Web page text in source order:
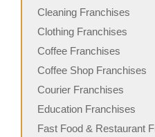
Cleaning Franchises
Clothing Franchises
Coffee Franchises
Coffee Shop Franchises
Courier Franchises
Education Franchises
Fast Food & Restaurant